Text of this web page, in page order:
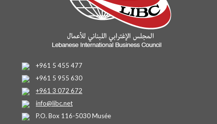
+961 5 455 477
+961 5 955 630
+961 3 072 672
info@libc.net
P.O. Box 116-5030 Musée